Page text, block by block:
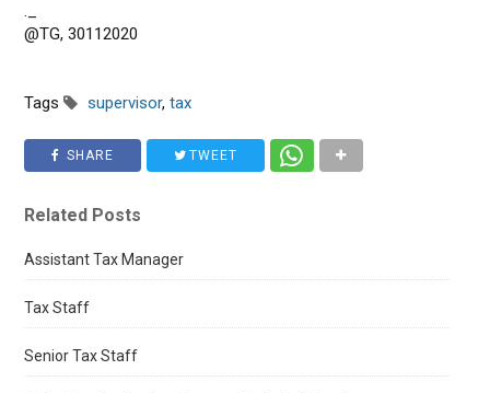
._
@TG, 30112020
Tags supervisor,tax
SHARE TWEET
Related Posts
Assistant Tax Manager
Tax Staff
Senior Tax Staff